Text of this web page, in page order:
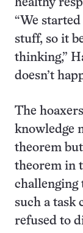
healthy
“We
stuff, so it
thinking,”
doesn’t
The
knowledge
theorem
theorem in
challenging
such a task
refused to